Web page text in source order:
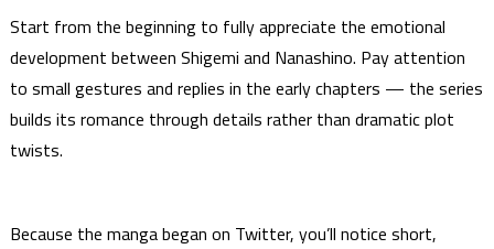
Start from the beginning to fully appreciate the emotional
development between Shigemi and Nanashino. Pay attention
to small gestures and replies in the early chapters — the series
builds its romance through details rather than dramatic plot
twists.
Because the manga began on Twitter, you’ll notice short,